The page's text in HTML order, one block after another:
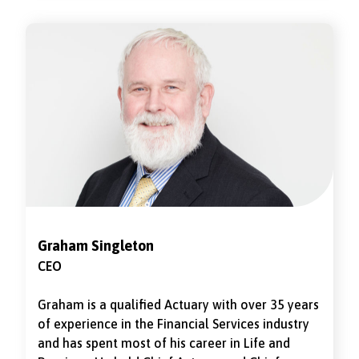
Her first non-executive director role was for
Hodge Life which she supported through the
sale to RGA and transfer of business to Omnilife,
she was chair of risk and audit committee while
it was part of Omnilife. She is currently a Non-
executive director and the with-profits advisory
arrangement for Metfriendly, where she
previously chaired the risk committee. She is
also an independent member of Royal London
With-Profits committee. Rebecca joined the
Director on 1 December 2024.
Graham Singleton
CEO
Graham is a qualified Actuary with over 35 years
of experience in the Financial Services industry
and has spent most of his career in Life and